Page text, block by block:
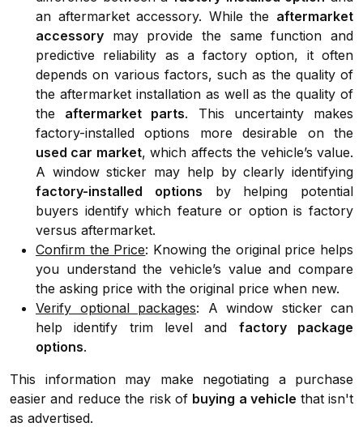
an aftermarket accessory. While the aftermarket
accessory may provide the same function and
predictive reliability as a factory option, it often
depends on various factors, such as the quality of
the aftermarket installation as well as the quality of
the aftermarket parts. This uncertainty makes
factory-installed options more desirable on the
used car market, which affects the vehicle’s value.
A window sticker may help by clearly identifying
factory-installed options by helping potential
buyers identify which feature or option is factory
versus aftermarket.
Confirm the Price: Knowing the original price helps
you understand the vehicle’s value and compare
the asking price with the original price when new.
Verify optional packages: A window sticker can
help identify trim level and factory package
options.
This information may make negotiating a purchase
easier and reduce the risk of buying a vehicle that isn't
as advertised.